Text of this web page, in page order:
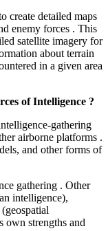
create detailed maps
enemy forces . This
satellite imagery for
about terrain
in a given area
of Intelligence ?
gathering
airborne platforms .
and other forms of
gathering . Other
intelligence),
own strengths and